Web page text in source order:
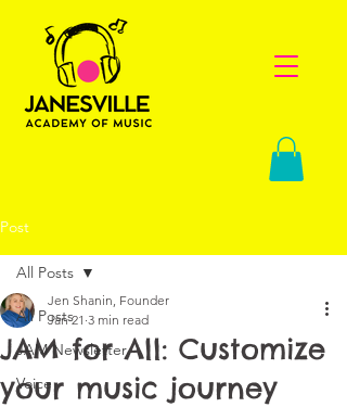
Post
All Posts
JAM Newsletter
Voice
All Posts
JAM for All: Customize
your music journey
Jen Shanin, Founder
Jan 21 3 min read